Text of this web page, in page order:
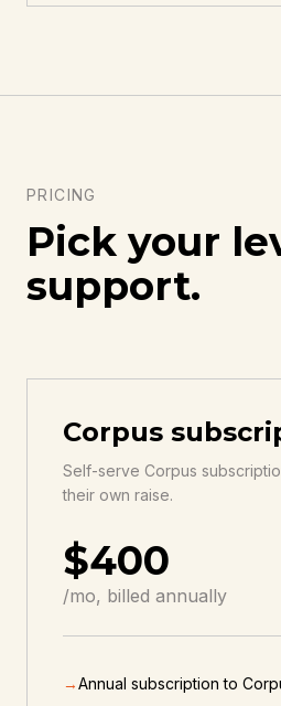
PRICING
Pick your
support.
Corpus
Self-serve Corpus
their own raise.
$400
/mo, billed annually
→Annual subscription to